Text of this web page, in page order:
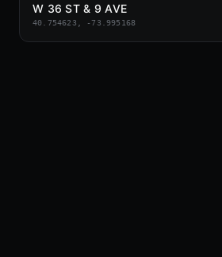
W 36 ST & 9 AVE
40.754623, -73.995168